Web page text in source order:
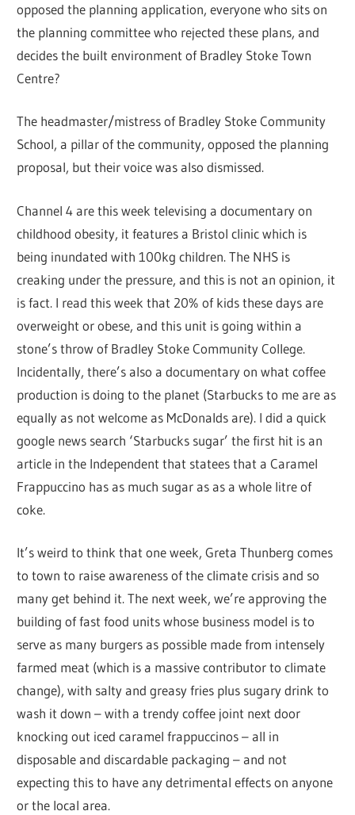
opposed the planning application, everyone who sits on
the planning committee who rejected these plans, and
decides the built environment of Bradley Stoke Town
Centre?
The headmaster/mistress of Bradley Stoke Community
School, a pillar of the community, opposed the planning
proposal, but their voice was also dismissed.
Channel 4 are this week televising a documentary on
childhood obesity, it features a Bristol clinic which is
being inundated with 100kg children. The NHS is
creaking under the pressure, and this is not an opinion, it
is fact. I read this week that 20% of kids these days are
overweight or obese, and this unit is going within a
stone’s throw of Bradley Stoke Community College.
Incidentally, there’s also a documentary on what coffee
production is doing to the planet (Starbucks to me are as
equally as not welcome as McDonalds are). I did a quick
google news search ‘Starbucks sugar’ the first hit is an
article in the Independent that statees that a Caramel
Frappuccino has as much sugar as as a whole litre of
coke.
It’s weird to think that one week, Greta Thunberg comes
to town to raise awareness of the climate crisis and so
many get behind it. The next week, we’re approving the
building of fast food units whose business model is to
serve as many burgers as possible made from intensely
farmed meat (which is a massive contributor to climate
change), with salty and greasy fries plus sugary drink to
wash it down – with a trendy coffee joint next door
knocking out iced caramel frappuccinos – all in
disposable and discardable packaging – and not
expecting this to have any detrimental effects on anyone
or the local area.